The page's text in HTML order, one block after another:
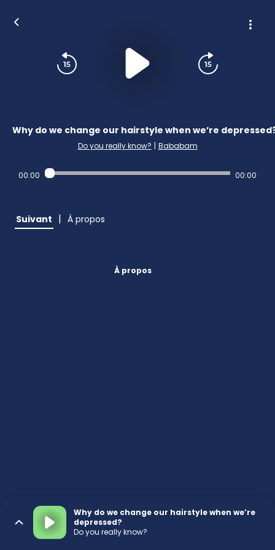
Why do we change our hairstyle when we’re
Do you really know? | Bababam
00:00 00:00
Suivant | À propos
À propos
Why do we change our hairstyle when we’re
depressed?
Do you really know?